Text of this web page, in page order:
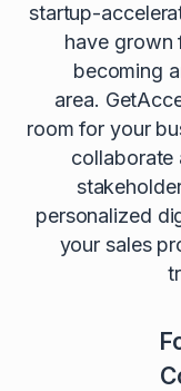
startup-
have grown
becoming
area.
room for your
collaborate
personalized
your sales